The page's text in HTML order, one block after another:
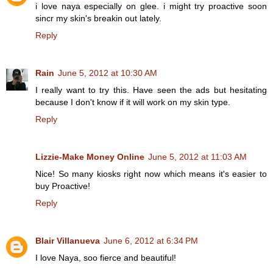
i love naya especially on glee. i might try proactive soon
sincr my skin's breakin out lately.
Reply
Rain June 5, 2012 at 10:30 AM
I really want to try this. Have seen the ads but hesitating
because I don't know if it will work on my skin type.
Reply
Lizzie-Make Money Online June 5, 2012 at 11:03 AM
Nice! So many kiosks right now which means it's easier to
buy Proactive!
Reply
Blair Villanueva June 6, 2012 at 6:34 PM
I love Naya, soo fierce and beautiful!